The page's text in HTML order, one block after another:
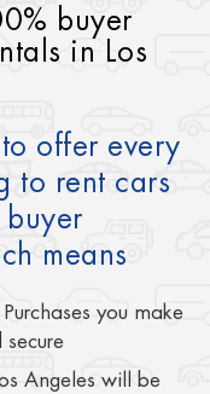
buyer
in Los
offer every
to rent cars
means
you make
Angeles will be